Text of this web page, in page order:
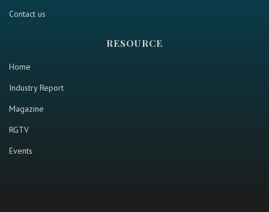
Contact us
RESOURCE
Home
Industry Report
Magazine
RGTV
Events